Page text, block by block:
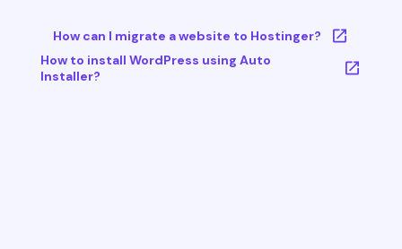
How can I migrate a website to Hostinger?
How to install WordPress using Auto
Installer?